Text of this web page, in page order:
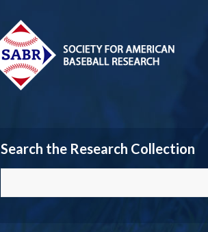
Search the Research Collection